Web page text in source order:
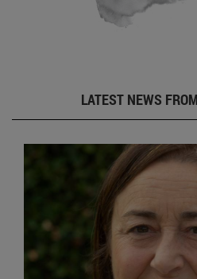
LATEST NEWS